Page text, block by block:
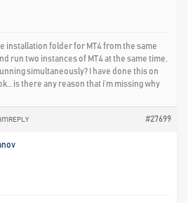
installation folder for MT4 from the same
run two instances of MT4 at the same time,
simultaneously? I have done this on
is there any reason that i’m missing why
#27699
REPLY